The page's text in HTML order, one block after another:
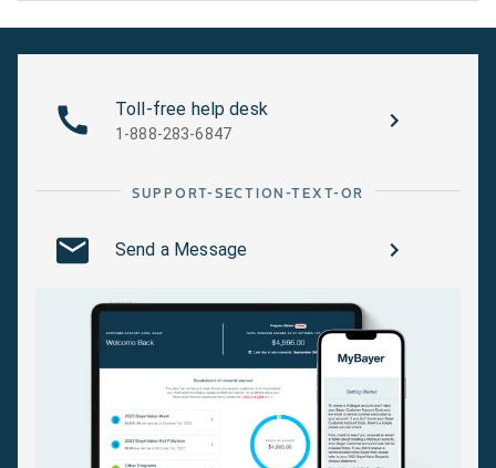
Toll-free help desk
1-888-283-6847
SUPPORT-SECTION-TEXT-OR
Send a Message